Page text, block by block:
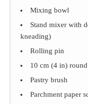
Mixing bowl
Stand mixer with
kneading)
Rolling pin
10 cm (4 in)
Pastry brush
Parchment paper